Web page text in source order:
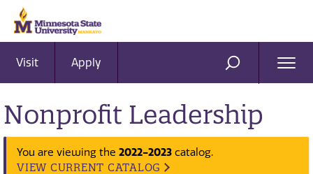
Visit Apply SEARCH
Nonprofit Leadership
You are viewing the 2022-2023 catalog.
VIEW CURRENT CATALOG